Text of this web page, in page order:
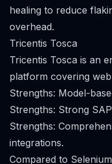
healing to reduce
overhead.
Tricentis Tosca
Tricentis Tosca is an
platform covering
Strengths: Model-
Strengths: Strong
Strengths:
integrations.
Compared to